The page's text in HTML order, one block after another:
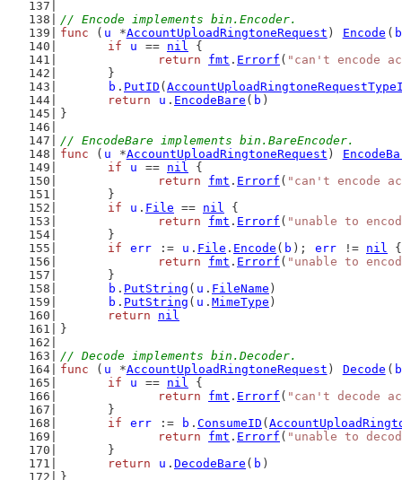
// Encode implements bin.Encoder.
func ( u *AccountUploadRingtoneRequest ) Encode ( b
if
u == nil {
return
fmt . Errorf ( "can't encode
	}
b . PutID (
return
u . EncodeBare ( b )
}
// EncodeBare implements bin.BareEncoder.
func ( u *AccountUploadRingtoneRequest )
if
u == nil {
return
fmt . Errorf ( "can't encode
	}
if
u . File == nil {
return
fmt . Errorf ( "unable to
	}
if
err := u . File . Encode ( b ); err != nil {
return
fmt . Errorf ( "unable to
	}
b . PutString ( u . FileName )
b . PutString ( u . MimeType )
return
nil
}
// Decode implements bin.Decoder.
func ( u *AccountUploadRingtoneRequest ) Decode ( b
if
u == nil {
return
fmt . Errorf ( "can't decode
	}
if
err := b . ConsumeID (
return
fmt . Errorf ( "unable to
	}
return
u . DecodeBare ( b )
}